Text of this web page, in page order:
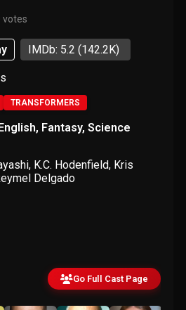
votes
IMDb: 5.2(142.2K)
TRANSFORMERS
English, Fantasy,Science
, K.C. Hodenfield, Kris
Delgado
Go Full Cast Page